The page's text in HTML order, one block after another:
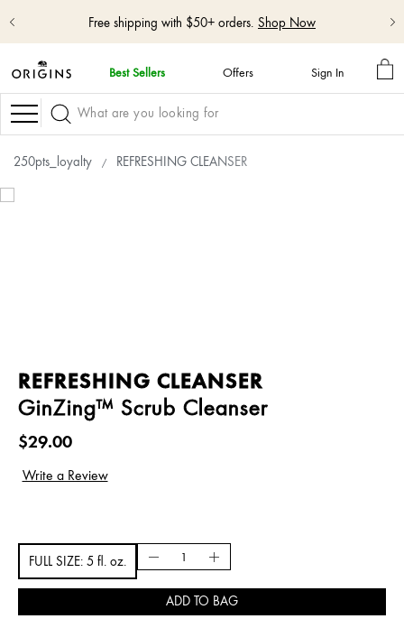
skip
navigation
and
go
main
content
Free shipping with $50+ orders. Shop Now
Best Sellers Offers Sign In
MY
Navigation
250pts_loyalty REFRESHING CLEANSER
REFRESHING CLEANSER
GinZing™ Scrub Cleanser
$29.00
FULL SIZE: 5 fl. oz.
ADD TO BAG